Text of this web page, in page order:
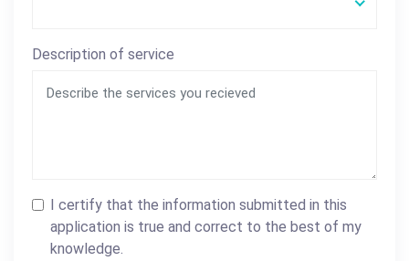
Description of service
I certify that the information submitted in this
application is true and correct to the best of my
knowledge.